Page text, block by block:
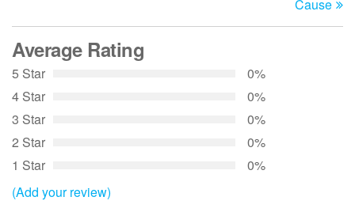
Cause
Average Rating
5 Star
0%
4 Star
0%
3 Star
0%
2 Star
0%
1 Star
0%
(Add your review)